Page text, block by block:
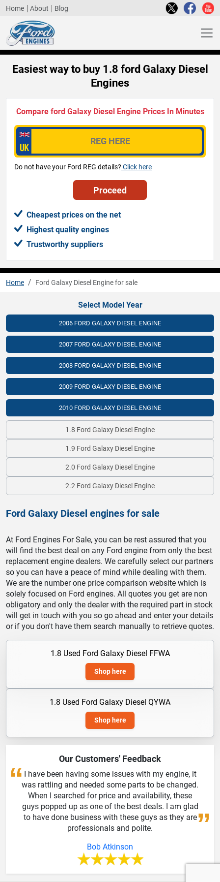
Home About Blog
Easiest way to buy 1.8 ford Galaxy Diesel
Engines
Compare ford Galaxy Diesel Engine Prices In Minutes
Do not have your Ford REG details? Click here
Cheapest prices on the net
Highest quality engines
Trustworthy suppliers
Home Ford Galaxy Diesel Engine for sale
Select Model Year
2006 FORD GALAXY DIESEL ENGINE
2007 FORD GALAXY DIESEL ENGINE
2008 FORD GALAXY DIESEL ENGINE
2009 FORD GALAXY DIESEL ENGINE
2010 FORD GALAXY DIESEL ENGINE
1.8 Ford Galaxy Diesel Engine
1.9 Ford Galaxy Diesel Engine
2.0 Ford Galaxy Diesel Engine
2.2 Ford Galaxy Diesel Engine
Ford Galaxy Diesel engines for sale
At Ford Engines For Sale, you can be rest assured that you
will find the best deal on any Ford engine from only the best
replacement engine dealers. We carefully select our partners
so you can have a peace of mind while dealing with them.
We are the number one price comparison website which is
solely focused on Ford engines. All quotes you get are non
obligatory and only the dealer with the required part in stock
will get in touch with you so go ahead and enter your details
or if you don't have them search manually to retrieve quotes.
1.8 Used Ford Galaxy Diesel FFWA
Shop here
1.8 Used Ford Galaxy Diesel QYWA
Shop here
Our Customers' Feedback
I have been having some issues with my engine, it
was rattling and needed some parts to be changed.
When I searched for price and availability, these
guys popped up as one of the best deals. I am glad
to have done business with these guys as they are
professionals and polite.
Bob Atkinson